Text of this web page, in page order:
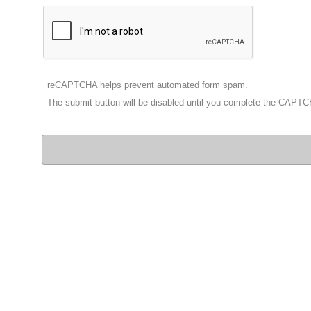
reCAPTCHA helps prevent automated form spam.
The submit button will be disabled until you complete the